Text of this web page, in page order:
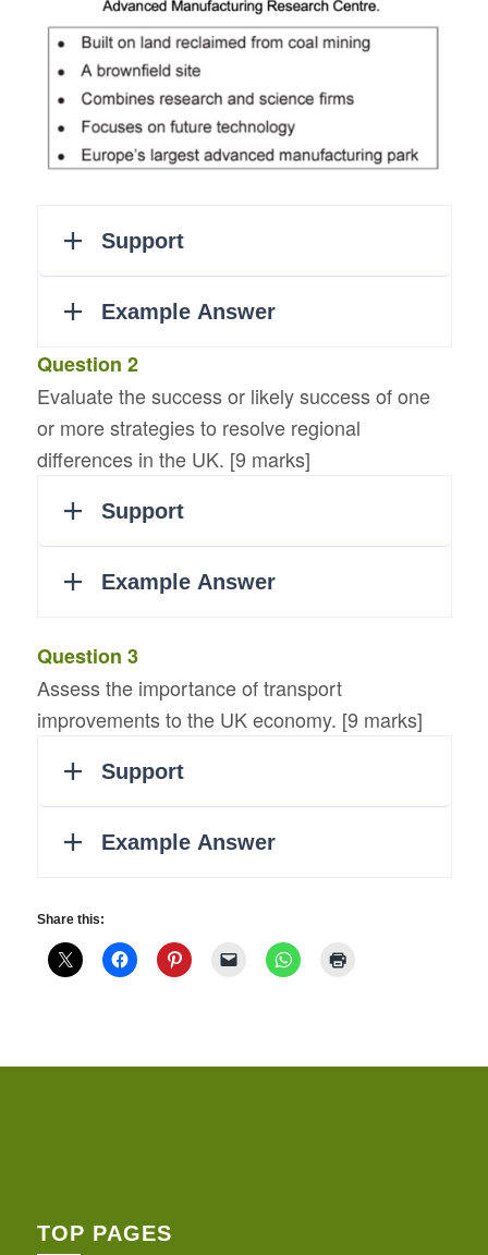
Question 2
Evaluate the success or likely success of one
or more strategies to resolve regional
differences in the UK. [9 marks]
Question 3
Assess the importance of transport
improvements to the UK economy. [9 marks]
Share this:
TOP PAGES